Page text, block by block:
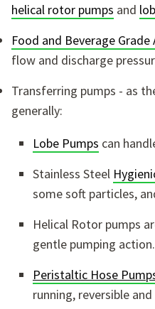
helical rotor pumps and
Food and Beverage
flow and discharge
Transferring pumps - as
generally:
Lobe Pumps can
Stainless Steel
some soft particles,
Helical Rotor pumps
gentle pumping action.
Peristaltic Hose
running, reversible